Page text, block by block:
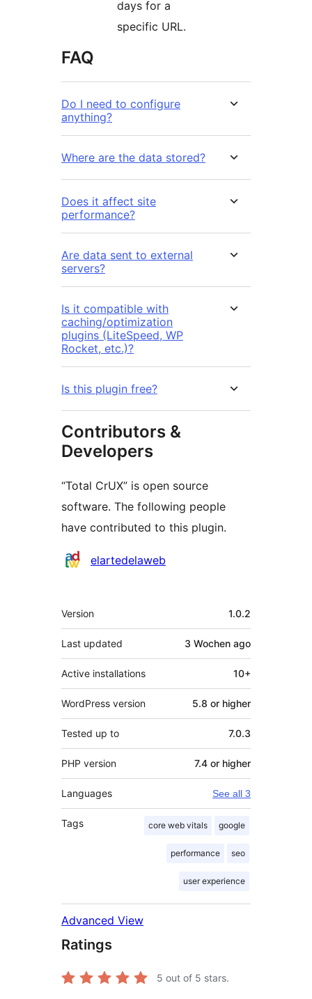
days for a
specific URL.
FAQ
Do I need to configure
anything?
Where are the data stored?
Does it affect site
performance?
Are data sent to external
servers?
Is it compatible with
caching/optimization
plugins (LiteSpeed, WP
Rocket, etc.)?
Is this plugin free?
Contributors &
Developers
“Total CrUX” is open source
software. The following people
have contributed to this plugin.
Contributors
elartedelaweb
Meta
Version 1.0.2
Last updated 3 Wochen ago
Active installations 10+
WordPress version 5.8 or higher
Tested up to 7.0.3
PHP version 7.4 or higher
Languages See all 3
Tags core web vitals google
performance seo
user experience
Advanced View
Ratings
5 out of 5 stars.